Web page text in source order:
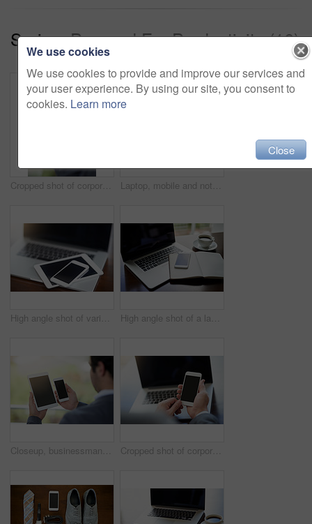
Series:Prepped For Productivity (16)
Cropped shot of corporate businessmen texting on a cellphone Laptop, mobile and notebook in office for start up planning, communication or collaboration. Smartphone, book and coffee with tech for online investment, business research or internet connection
High angle shot of various digital devices on a table High angle shot of a laptop, cellphone and notebook on a table
Closeup, businessman and tablet with cellphone, mock up and digital app. Communication, comparing and internet for digital, technology and texting in mobile, contact and professional multitasking Cropped shot of corporate businessmen texting on a cellphone
We use cookies
We use cookies to provide and improve our services and
your user experience. By using our site, you consent to
cookies. Learn more
Close